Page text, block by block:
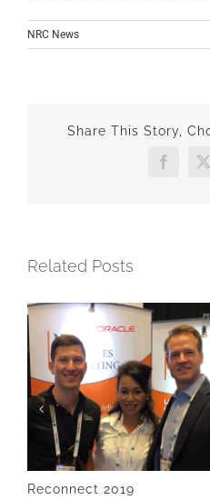
NRC News
Share This Story,
X
Related Posts
Reconnect 2019